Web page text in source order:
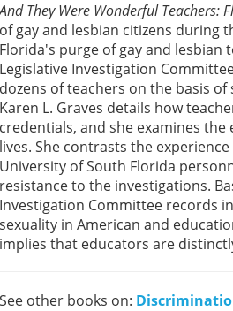
And They Were Wonderful Teachers:
of gay and lesbian citizens during
Florida's purge of gay and lesbian
Legislative Investigation
dozens of teachers on the basis of
Karen L. Graves details how
credentials, and she examines
lives. She contrasts the
University of South Florida
resistance to the investigations.
Investigation Committee records
sexuality in American and
implies that educators are
See other books on: